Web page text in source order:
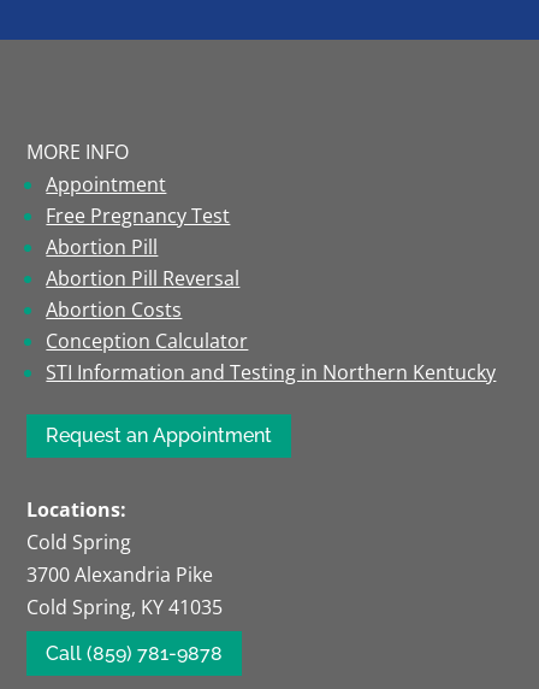
MORE INFO
Appointment
Free Pregnancy Test
Abortion Pill
Abortion Pill Reversal
Abortion Costs
Conception Calculator
STI Information and Testing in Northern Kentucky
Request an Appointment
Locations:
Cold Spring
3700 Alexandria Pike
Cold Spring, KY 41035
Call (859) 781-9878